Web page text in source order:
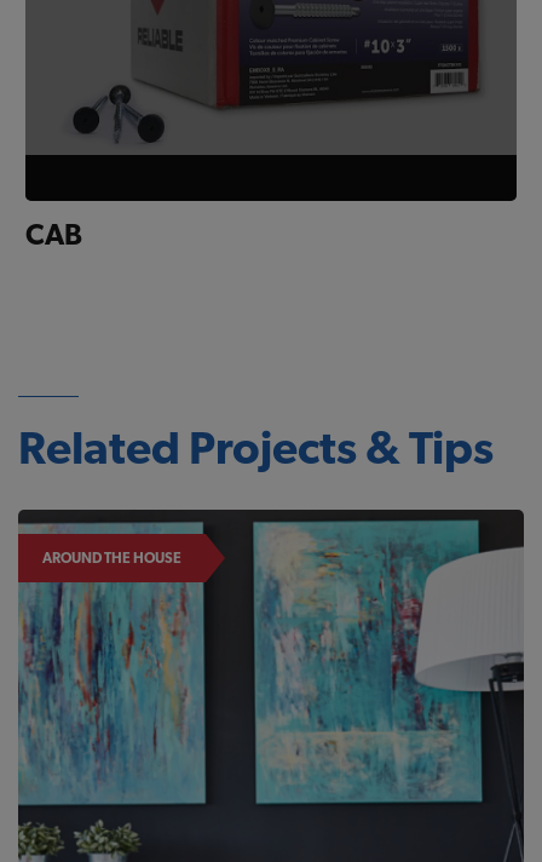
CAB
Related Projects & Tips
AROUND THE HOUSE